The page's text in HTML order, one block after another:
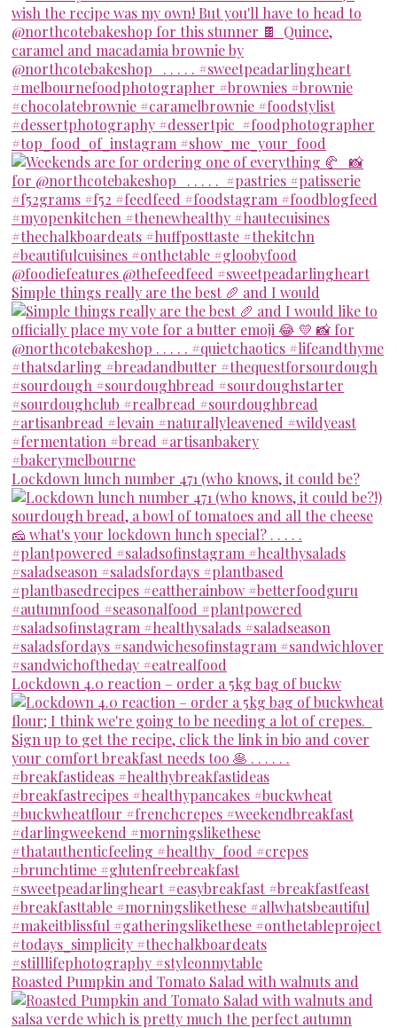
Simple things really are the best 🥖 and I would
Lockdown lunch number 471 (who knows, it could be?
Lockdown 4.0 reaction – order a 5kg bag of buckw
Roasted Pumpkin and Tomato Salad with walnuts and